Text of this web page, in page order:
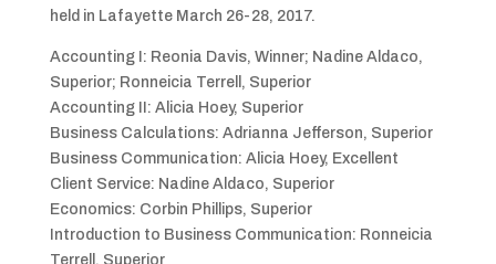
held in Lafayette March 26-28, 2017.
Accounting I: Reonia Davis, Winner; Nadine Aldaco,
Superior; Ronneicia Terrell, Superior
Accounting II: Alicia Hoey, Superior
Business Calculations: Adrianna Jefferson, Superior
Business Communication: Alicia Hoey, Excellent
Client Service: Nadine Aldaco, Superior
Economics: Corbin Phillips, Superior
Introduction to Business Communication: Ronneicia
Terrell, Superior